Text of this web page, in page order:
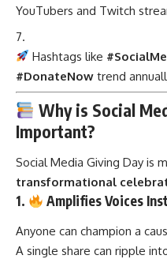
YouTubers and Twitch
Hashtags like
#DonateNow trend
Why is Social
Important?
Social Media Giving Day is
transformational
1. Amplifies Voices
Anyone can champion a
A single share can ripple